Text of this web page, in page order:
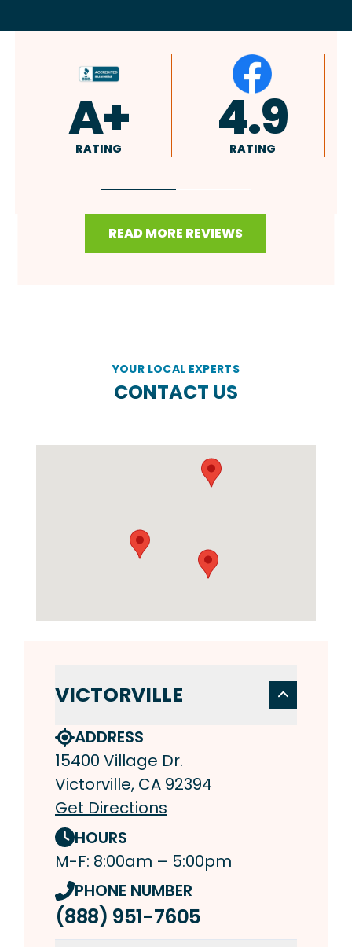
4.9
RATING 4.8
RATING
READ MORE REVIEWS
YOUR LOCAL EXPERTS
CONTACT US
VICTORVILLE
ADDRESS
15400 Village Dr.
Victorville, CA 92394
Get Directions
HOURS
M-F: 8:00am – 5:00pm
PHONE NUMBER
(888) 951-7605